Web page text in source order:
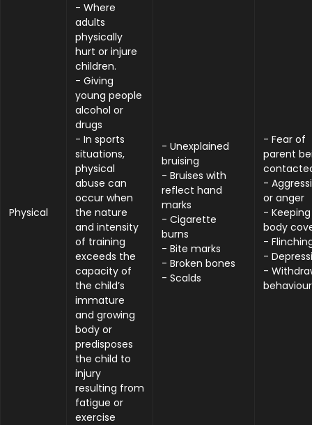
Physical
- Where
adults
physically
hurt or injure
children.
- Giving
young people
alcohol or
drugs
- In sports
situations,
physical
abuse can
occur when
the nature
and intensity
of training
exceeds the
capacity of
the child’s
immature
and growing
body or
predisposes
the child to
injury
resulting from
fatigue or
exercise
- Unexplained
bruising
- Bruises with
reflect hand
marks
- Cigarette
burns
- Bite marks
- Broken bones
- Scalds
- Fear of
parent
-
or anger
- Keeping
body
-
-
-
behaviour